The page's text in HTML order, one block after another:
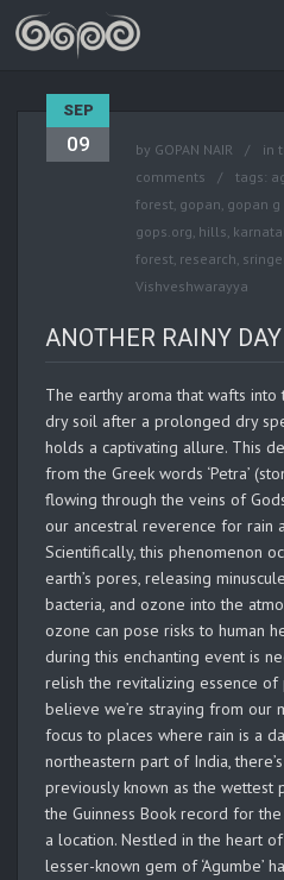
SEP
09 by GOPAN NAIR in
comments
tags:
forest, gopan, gopan g
gops.org, hills,
forest, research,
Vishveshwarayya
ANOTHER RAINY
The earthy aroma that wafts into
dry soil after a prolonged dry
holds a captivating allure. This
from the Greek words ‘Petra’
flowing through the veins of
our ancestral reverence for rain
Scientifically, this phenomenon
earth’s pores, releasing
bacteria, and ozone into the
ozone can pose risks to human
during this enchanting event is
relish the revitalizing essence of
believe we’re straying from our
focus to places where rain is a
northeastern part of India, there’s
previously known as the wettest
the Guinness Book record for
a location. Nestled in the heart
lesser-known gem of ‘Agumbe’